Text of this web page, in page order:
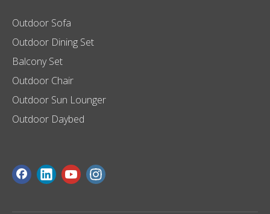
Outdoor Sofa
Outdoor Dining Set
Balcony Set
Outdoor Chair
Outdoor Sun Lounger
Outdoor Daybed